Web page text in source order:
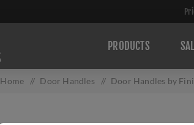
PRODUCTS
Home / Door Handles / Door Handles by